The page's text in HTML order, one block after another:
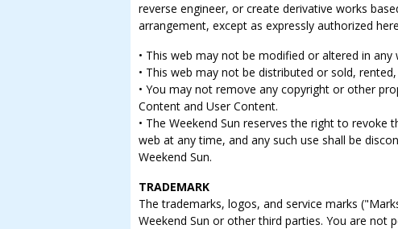
reverse engineer, or create derivative works
arrangement, except as expressly authorized
• This web may not be modified or altered in any
• This web may not be distributed or sold,
• You may not remove any copyright or other
Content and User Content.
• The Weekend Sun reserves the right to
web at any time, and any such use shall be
Weekend Sun.
TRADEMARK
The trademarks, logos, and service marks
Weekend Sun or other third parties. You are